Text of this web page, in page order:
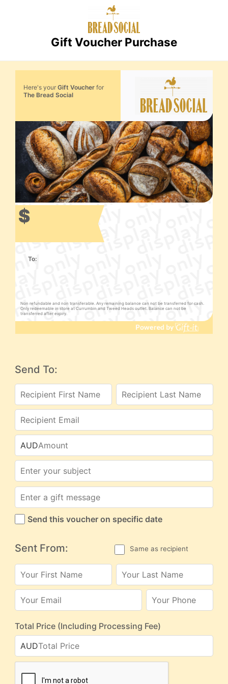
Gift Voucher Purchase
Here's your Gift Voucher for
The Bread Social
$
To:
Non refundable and non transferable. Any remaining balance can not be transferred for cash.
Only redeemable in store at Currumbin and Tweed Heads outlet. Balance can not be
transferred after expiry.
Send To:
AUD
Send this voucher on specific date
Sent From: Same as recipient
Total Price (Including Processing Fee)
AUD